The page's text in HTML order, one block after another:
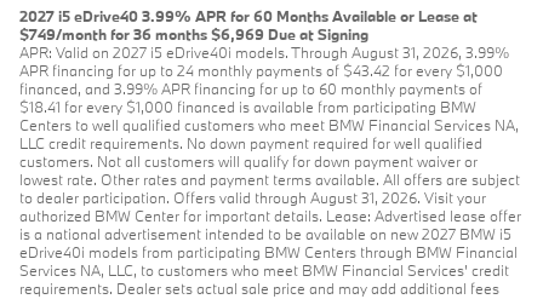
2027 i5 eDrive40 3.99% APR for 60 Months Available or Lease at
$749/month for 36 months $6,969 Due at Signing
APR: Valid on 2027 i5 eDrive40i models. Through August 31, 2026, 3.99%
APR financing for up to 24 monthly payments of $43.42 for every $1,000
financed, and 3.99% APR financing for up to 60 monthly payments of
$18.41 for every $1,000 financed is available from participating BMW
Centers to well qualified customers who meet BMW Financial Services NA,
LLC credit requirements. No down payment required for well qualified
customers. Not all customers will qualify for down payment waiver or
lowest rate. Other rates and payment terms available. All offers are subject
to dealer participation. Offers valid through August 31, 2026. Visit your
authorized BMW Center for important details. Lease: Advertised lease offer
is a national advertisement intended to be available on new 2027 BMW i5
eDrive40i models from participating BMW Centers through BMW Financial
Services NA, LLC, to customers who meet BMW Financial Services' credit
requirements. Dealer sets actual sale price and may add additional fees